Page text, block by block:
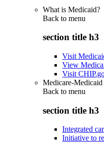
What is Medicaid?
Back to menu
section title h3
Visit
View
Visit
Medicare-
Back to menu
section title h3
Integrated
Initiative to